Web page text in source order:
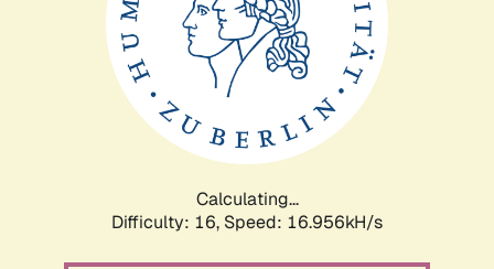
Calculating...
Difficulty: 16, Speed: 16.956kH/s